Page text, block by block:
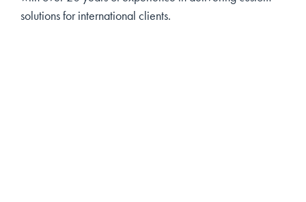
solutions for international clients.